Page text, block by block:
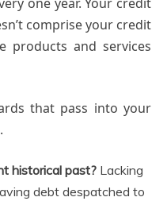
comprise your credit
products and services
that pass into your
historical past? Lacking
debt despatched to